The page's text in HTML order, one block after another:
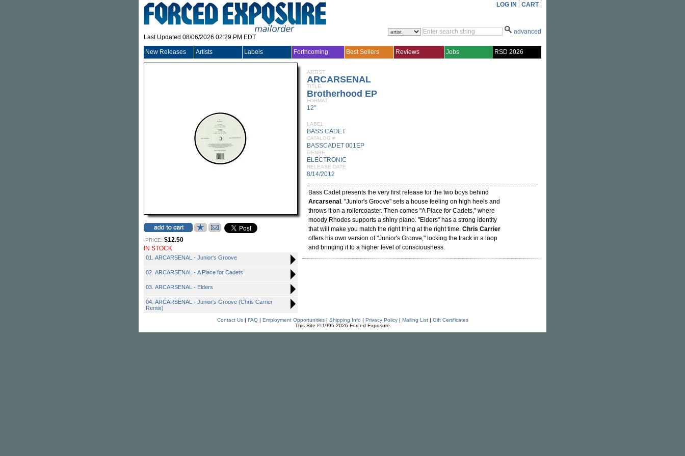
Last Updated 08/06/2026 02:29 PM EDT
LOG IN CART
advanced
New Releases Artists Labels Forthcoming Best Sellers Reviews Jobs RSD 2026
PRICE: $12.50
IN STOCK
01. ARCARSENAL - Junior's Groove
02. ARCARSENAL - A Place for Cadets
03. ARCARSENAL - Elders
04. ARCARSENAL - Junior's Groove (Chris Carrier
Remix)
ARTIST
ARCARSENAL
TITLE
Brotherhood EP
FORMAT
12"
LABEL
BASS CADET
CATALOG #
BASSCADET 001EP
GENRE
ELECTRONIC
RELEASE DATE
8/14/2012
Bass Cadet presents the very first release for the two boys behind
Arcarsenal . "Junior's Groove" sets a house feeling on high heels and
throws it on a rollercoaster. Then comes "A Place for Cadets," where
moody Rhodes supports a shiny piano. "Elders" has a strong identity
that will make you match the right thing at the right time. Chris Carrier
offers his own version of "Junior's Groove," locking the track in a loop
and bringing it to a higher level of consciousness.
Contact Us| FAQ| Employment Opportunities| Shipping Info | Privacy Policy| Mailing List| Gift Certificates
This Site © 1995-2026 Forced Exposure